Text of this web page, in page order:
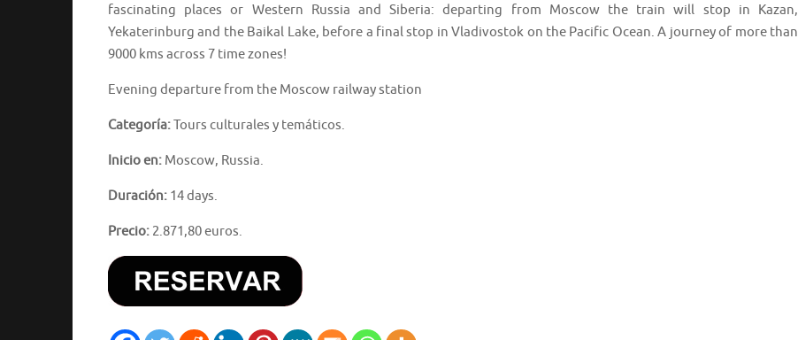
fascinating places or Western Russia and Siberia: departing from Moscow the train will stop in Kazan,
Yekaterinburg and the Baikal Lake, before a final stop in Vladivostok on the Pacific Ocean. A journey of more than
9000 kms across 7 time zones!
Evening departure from the Moscow railway station
Categoría:Tours culturales y temáticos.
Inicio en: Moscow, Russia.
Duración: 14 days.
Precio: 2.871,80 euros.